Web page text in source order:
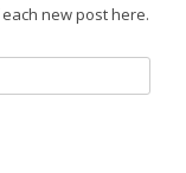
new post here.